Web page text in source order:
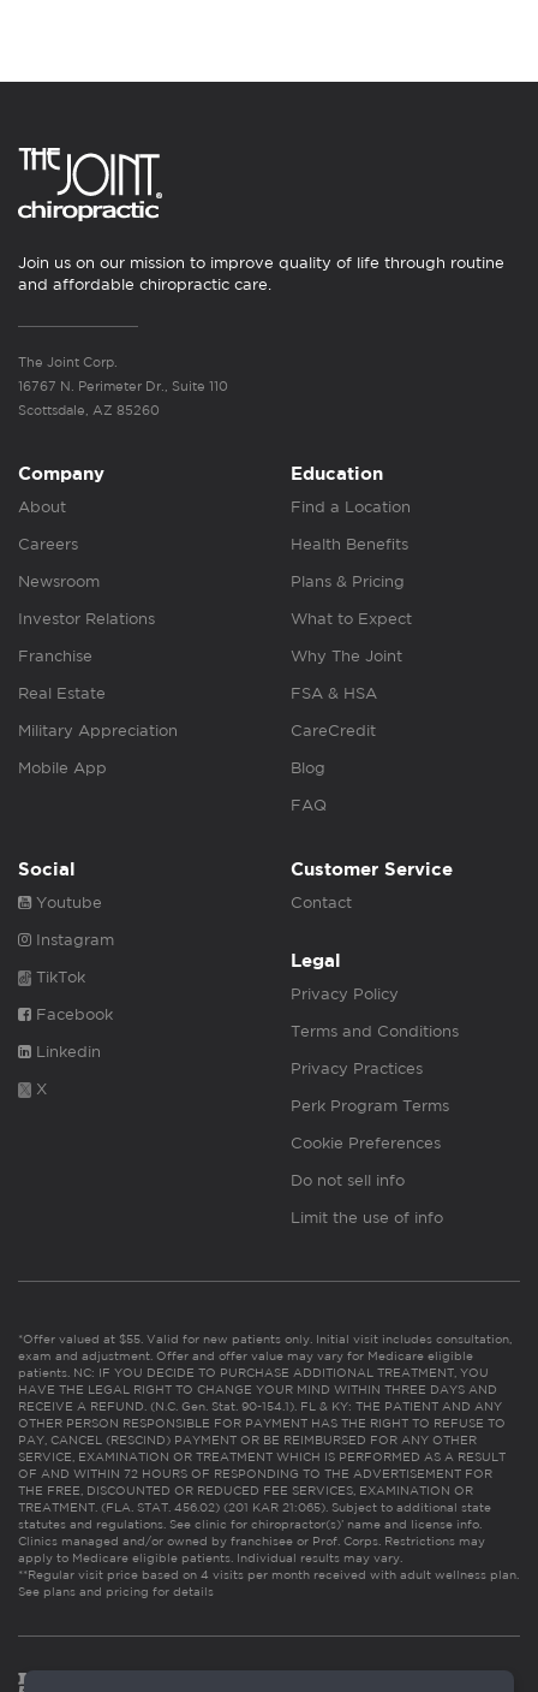
Join us on our mission to improve quality of life through routine
and affordable chiropractic care.
The Joint Corp.
16767 N. Perimeter Dr., Suite 110
Scottsdale, AZ 85260
Company
About
Careers
Newsroom
Investor Relations
Franchise
Real Estate
Military Appreciation
Mobile App
Education
Find a Location
Health Benefits
Plans & Pricing
What to Expect
Why The Joint
FSA & HSA
CareCredit
Blog
FAQ
Social
Youtube
Instagram
TikTok
Facebook
Linkedin
X
Customer Service
Contact
Legal
Privacy Policy
Terms and Conditions
Privacy Practices
Perk Program Terms
Cookie Preferences
Do not sell info
Limit the use of info
*Offer valued at $55. Valid for new patients only. Initial visit includes consultation,
exam and adjustment. Offer and offer value may vary for Medicare eligible
patients. NC: IF YOU DECIDE TO PURCHASE ADDITIONAL TREATMENT, YOU
HAVE THE LEGAL RIGHT TO CHANGE YOUR MIND WITHIN THREE DAYS AND
RECEIVE A REFUND. (N.C. Gen. Stat. 90-154.1). FL & KY: THE PATIENT AND ANY
OTHER PERSON RESPONSIBLE FOR PAYMENT HAS THE RIGHT TO REFUSE TO
PAY, CANCEL (RESCIND) PAYMENT OR BE REIMBURSED FOR ANY OTHER
SERVICE, EXAMINATION OR TREATMENT WHICH IS PERFORMED AS A RESULT
OF AND WITHIN 72 HOURS OF RESPONDING TO THE ADVERTISEMENT FOR
THE FREE, DISCOUNTED OR REDUCED FEE SERVICES, EXAMINATION OR
TREATMENT. (FLA. STAT. 456.02) (201 KAR 21:065). Subject to additional state
statutes and regulations. See clinic for chiropractor(s)’ name and license info.
Clinics managed and/or owned by franchisee or Prof. Corps. Restrictions may
apply to Medicare eligible patients. Individual results may vary.
**Regular visit price based on 4 visits per month received with adult wellness plan.
See plans and pricing for details